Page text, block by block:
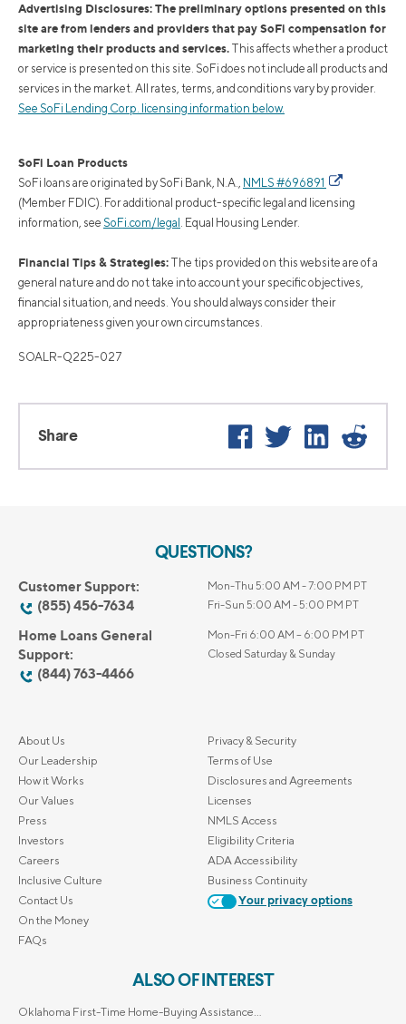
Advertising Disclosures: The preliminary options presented on this
site are from lenders and providers that pay SoFi compensation for
marketing their products and services. This affects whether a product
or service is presented on this site. SoFi does not include all products and
services in the market. All rates, terms, and conditions vary by provider.
See SoFi Lending Corp. licensing information below.
SoFi Loan Products
SoFi loans are originated by SoFi Bank, N.A., NMLS #696891
(Member FDIC). For additional product-specific legal and licensing
information, see SoFi.com/legal . Equal Housing Lender.
Financial Tips & Strategies: The tips provided on this website are of a
general nature and do not take into account your specific objectives,
financial situation, and needs. You should always consider their
appropriateness given your own circumstances.
SOALR-Q225-027
Share Facebook
Twitter LinkedIn
QUESTIONS?
Customer Support:
(855) 456-7634
Mon-Thu 5:00 AM - 7:00 PM PT
Fri-Sun 5:00 AM - 5:00 PM PT
Home Loans General
Support:
(844) 763-4466
Mon-Fri 6:00 AM – 6:00 PM PT
Closed Saturday & Sunday
About Us
Our Leadership
How it Works
Our Values
Press
Investors
Careers
Inclusive Culture
Contact Us
On the Money
FAQs
Privacy & Security
Terms of Use
Disclosures and Agreements
Licenses
NMLS Access
Eligibility Criteria
ADA Accessibility
Business Continuity
Your privacy options
ALSO OF INTEREST
Oklahoma First-Time Home-Buying Assistance...